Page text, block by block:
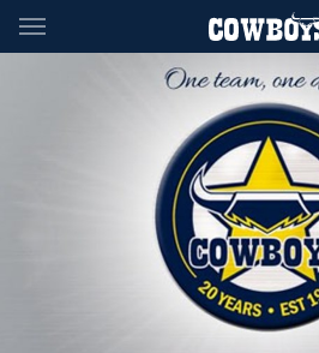
Main
You have skipped the navigation, tab